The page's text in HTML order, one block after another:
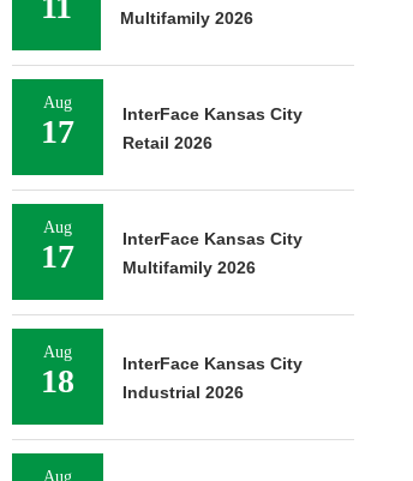
Multifamily 2026
Aug
17
InterFace Kansas City
Retail 2026
Aug
17
InterFace Kansas City
Multifamily 2026
Aug
18
InterFace Kansas City
Industrial 2026
Aug